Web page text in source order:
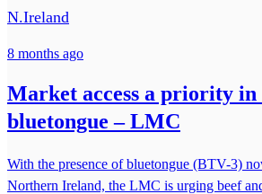
N.Ireland
8 months ago
Market access a priority
bluetongue – LMC
With the presence of bluetongue (BTV-3)
Northern Ireland, the LMC is urging beef